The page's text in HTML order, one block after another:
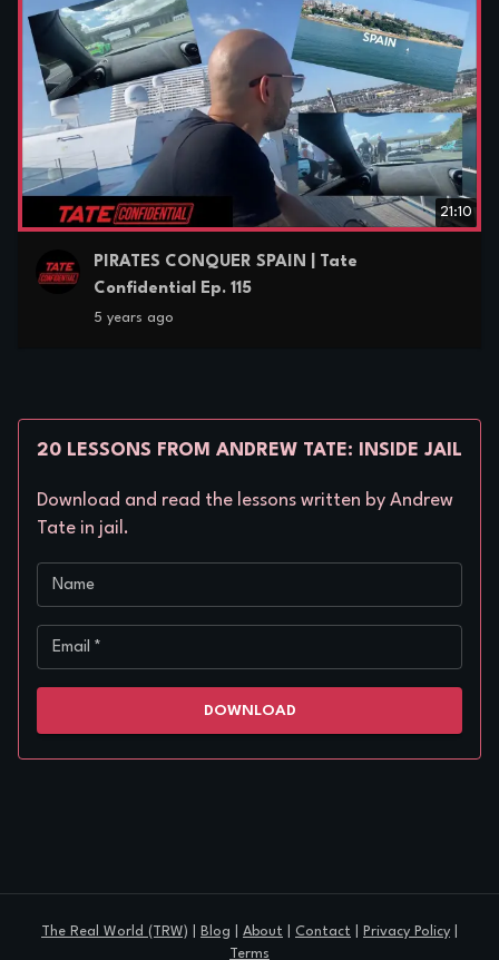
21:10
PIRATES CONQUER SPAIN | Tate
Confidential Ep. 115
5 years ago
20 LESSONS FROM ANDREW TATE: INSIDE JAIL
Download and read the lessons written by Andrew
Tate in jail.
Name
Email *
DOWNLOAD
The Real World (TRW) Blog About Contact Privacy Policy
Terms